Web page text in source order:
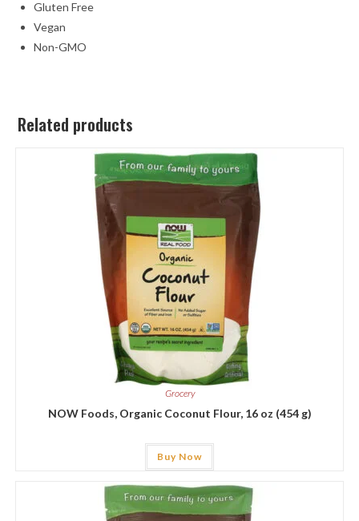
Gluten Free
Vegan
Non-GMO
Related products
Grocery
NOW Foods, Organic Coconut Flour, 16 oz (454 g)
Buy Now